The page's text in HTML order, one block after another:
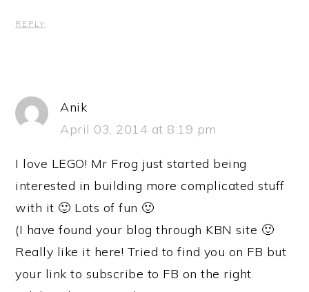
REPLY
Anik
April 03, 2014 at 8:19 pm
I love LEGO! Mr Frog just started being
interested in building more complicated stuff
with it 🙂 Lots of fun 🙂
(I have found your blog through KBN site 🙂
Really like it here! Tried to find you on FB but
your link to subscribe to FB on the right